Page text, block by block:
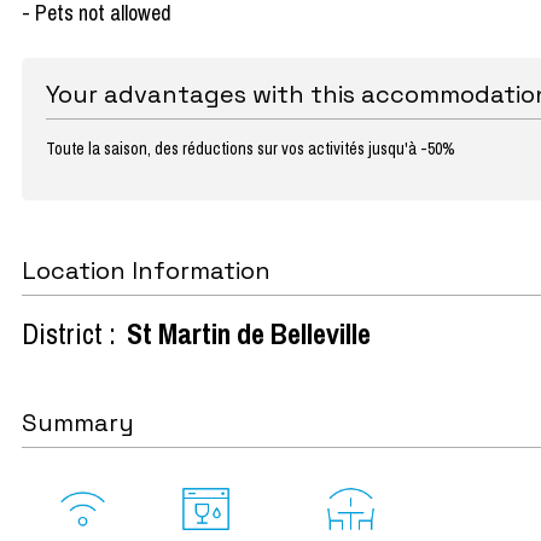
- Pets not allowed
Your advantages with this
Toute la saison, des réductions sur vos activités jusqu'à -50%
Location Information
District : St Martin de Belleville
Summary